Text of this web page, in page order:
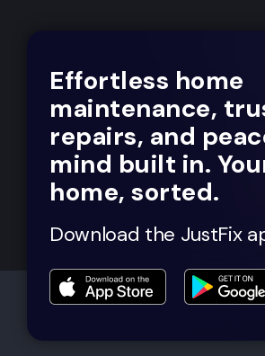
Effortless home
maintenance,
repairs, and
mind built in.
home, sorted.
Download the JustFix